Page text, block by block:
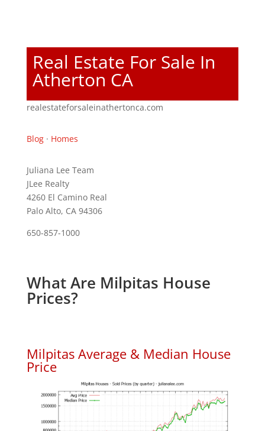
Real Estate For Sale In
Atherton CA
realestateforsaleinathertonca.com
Blog· Homes
Juliana Lee Team
JLee Realty
4260 El Camino Real
Palo Alto, CA 94306
650-857-1000
What Are Milpitas House
Prices?
Milpitas Average & Median House
Price